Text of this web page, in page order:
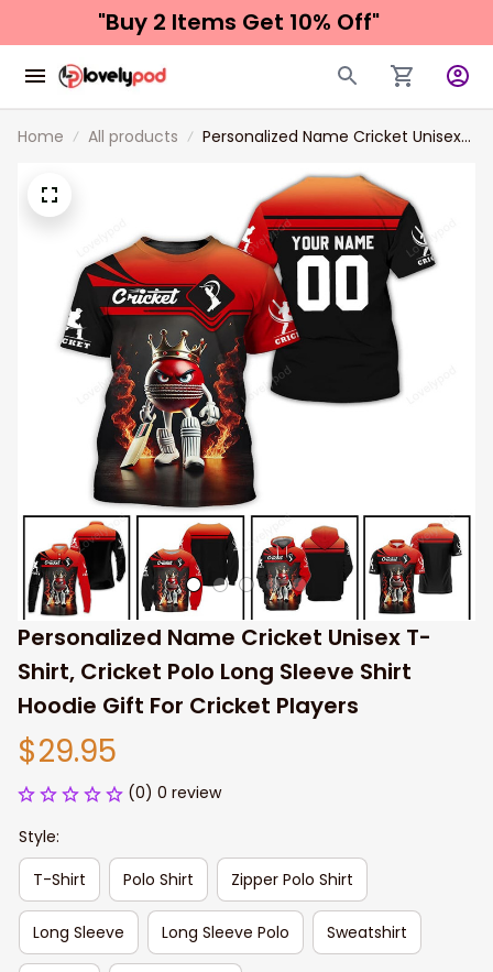
"Buy 2 Items Get 10% Off"
Home All products
Personalized Name Cricket Unisex
Shirt Hoodie Gift For Cricket Players
Personalized Name Cricket Unisex T-
Shirt, Cricket Polo Long Sleeve Shirt
Hoodie Gift For Cricket Players
$29.95
(0) 0 review
Style:
T-Shirt
Polo Shirt Zipper Polo Shirt
Long Sleeve Long Sleeve Polo Sweatshirt